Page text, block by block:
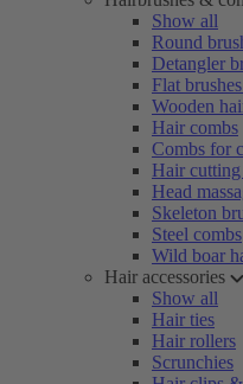
Show all
Round
Detangler
Flat
Wooden
Hair combs
Combs for
Hair
Head
Skeleton
Steel combs
Wild boar
Hair accessories
Show all
Hair ties
Hair rollers
Scrunchies